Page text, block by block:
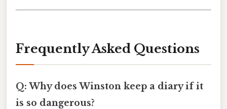
Frequently Asked Questions
Q: Why does Winston keep a diary if it
is so dangerous?